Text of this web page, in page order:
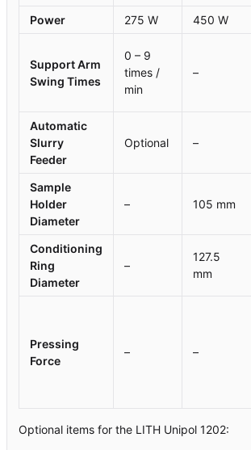
Power 275 W 450 W
Support Arm
Swing Times
0 – 9
times /
min
–
Automatic
Slurry
Feeder
Optional –
Sample
Holder
Diameter
– 105 mm
Conditioning
Ring
Diameter
–
127.5
mm
Pressing
Force
– –
Optional items for the LITH Unipol 1202: